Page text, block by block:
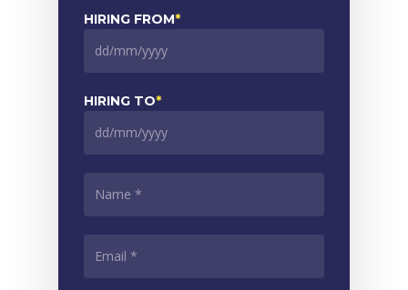
HIRING FROM*
DD
MM
YYYY
HIRING TO*
DD
slash